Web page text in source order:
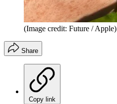
(Image credit: Future / Apple)
Share
Copy link